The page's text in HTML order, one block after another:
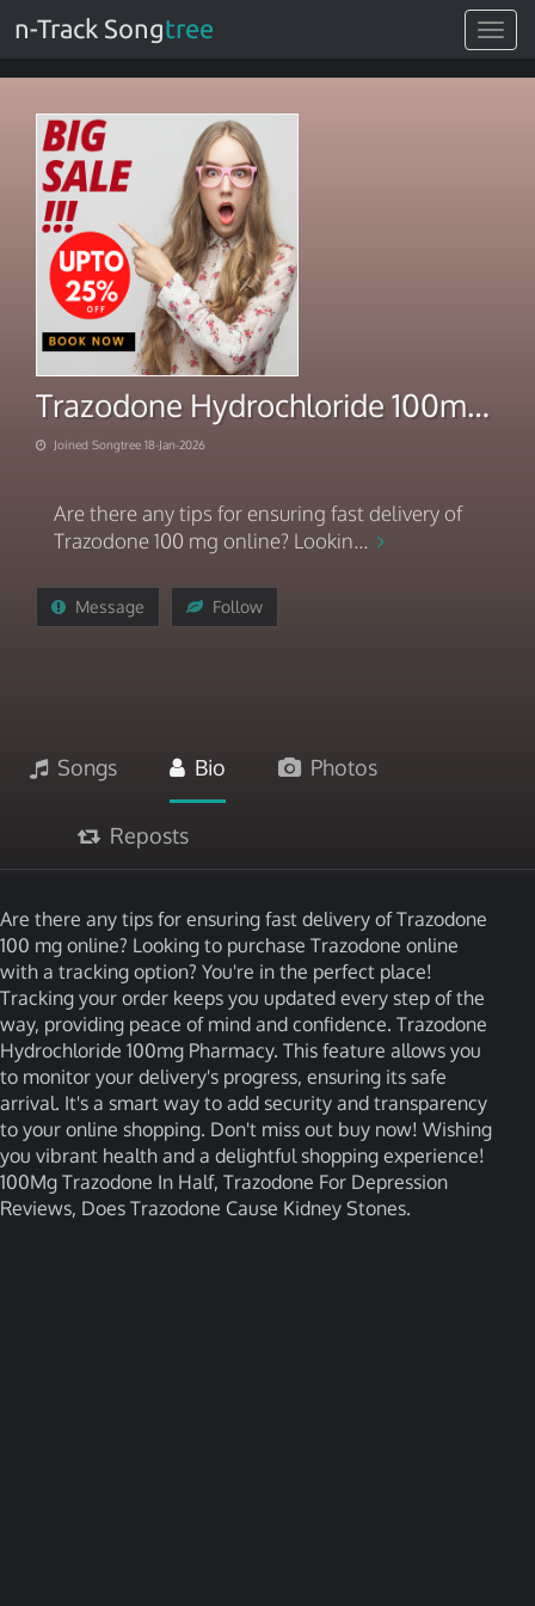
Toggle
n-Track Songtree
Trazodone Hydrochloride 100mg. Pharmacy 2026
Joined Songtree 18-Jan-2026
Are there any tips for ensuring fast delivery of
Trazodone 100 mg online? Lookin...
Message Follow
Songs Bio Photos
Reposts
Are there any tips for ensuring fast delivery of Trazodone
100 mg online? Looking to purchase Trazodone online
with a tracking option? You're in the perfect place!
Tracking your order keeps you updated every step of the
way, providing peace of mind and confidence. Trazodone
Hydrochloride 100mg Pharmacy. This feature allows you
to monitor your delivery's progress, ensuring its safe
arrival. It's a smart way to add security and transparency
to your online shopping. Don't miss out buy now! Wishing
you vibrant health and a delightful shopping experience!
100Mg Trazodone In Half, Trazodone For Depression
Reviews, Does Trazodone Cause Kidney Stones.